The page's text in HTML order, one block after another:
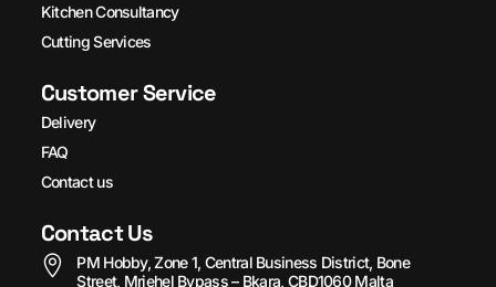
Kitchen Consultancy
Cutting Services
Customer Service
Delivery
FAQ
Contact us
Contact Us
PM Hobby, Zone 1, Central Business District, Bone
Street, Mriehel Bypass – Bkara, CBD1060 Malta